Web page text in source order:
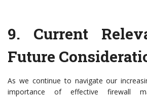
9. Current
Future
As we continue to navigate our
importance of effective firewall